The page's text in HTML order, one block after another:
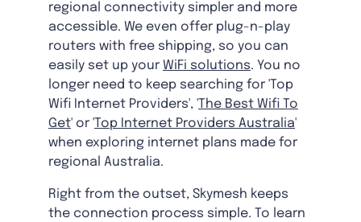
regional connectivity simpler and more
accessible. We even offer plug-n-play
routers with free shipping, so you can
easily set up your WiFi solutions. You no
longer need to keep searching for 'Top
Wifi Internet Providers', 'The Best Wifi To
Get' or 'Top Internet Providers Australia'
when exploring internet plans made for
regional Australia.
Right from the outset, Skymesh keeps
the connection process simple. To learn